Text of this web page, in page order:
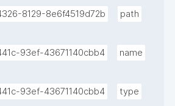
8129-8e6f4519d72b
path
93ef-43671140cbb4
name
93ef-43671140cbb4
type